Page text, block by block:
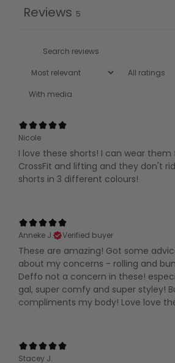
Reviews 5
With media
Nicole
I love these shorts! I can wear them
CrossFit and lifting and they don't
shorts in 3 different colours!
Anneke J.
Verified buyer
These are amazing! Got some
about my concerns - rolling and
Deffo not a concern in these!
gal, super comfy and super styley!
compliments my body! Love love
Stacey J.